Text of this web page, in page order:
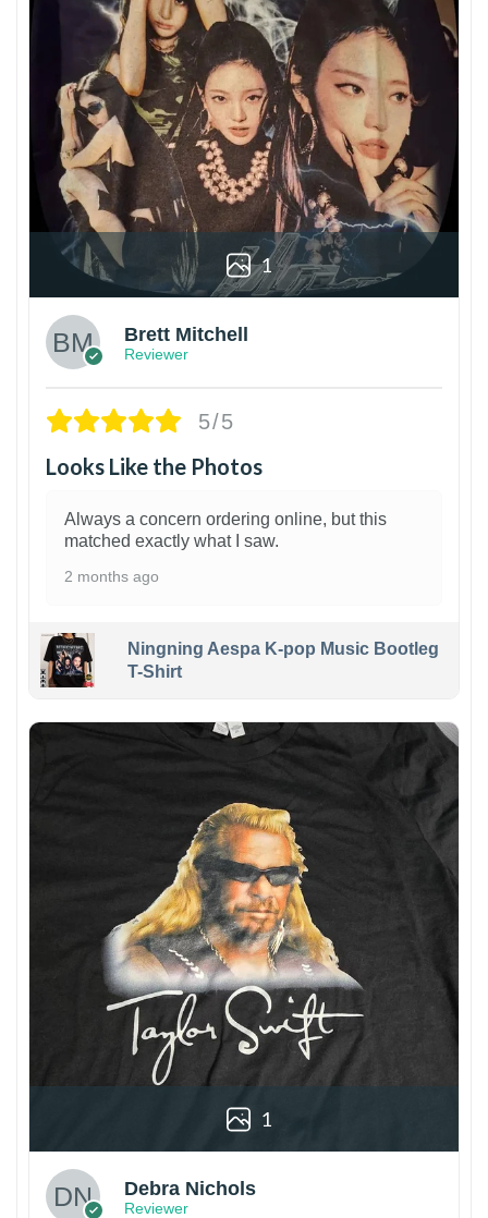
1
Brett Mitchell
Reviewer
5/5
Looks Like the Photos
Always a concern ordering online, but this
matched exactly what I saw.
2 months ago
Ningning Aespa K-pop Music Bootleg
T-Shirt
1
Debra Nichols
Reviewer